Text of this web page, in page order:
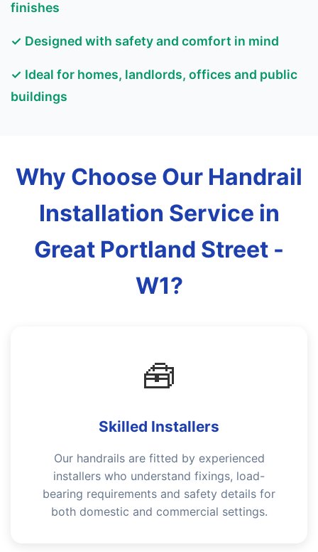
finishes
✓ Designed with safety and comfort in mind
✓ Ideal for homes, landlords, offices and public
buildings
Why Choose Our Handrail
Installation Service in
Great Portland Street -
W1?
🧰
Skilled Installers
Our handrails are fitted by experienced
installers who understand fixings, load-
bearing requirements and safety details for
both domestic and commercial settings.